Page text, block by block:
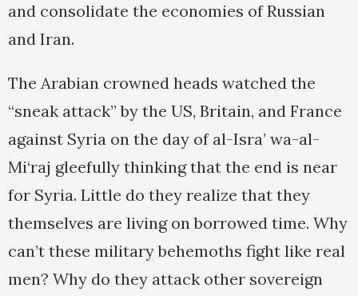
and consolidate the economies of Russian
and Iran.
The Arabian crowned heads watched the
“sneak attack” by the US, Britain, and France
against Syria on the day of al-Isra’ wa-al-
Mi‘raj gleefully thinking that the end is near
for Syria. Little do they realize that they
themselves are living on borrowed time. Why
can’t these military behemoths fight like real
men? Why do they attack other sovereign